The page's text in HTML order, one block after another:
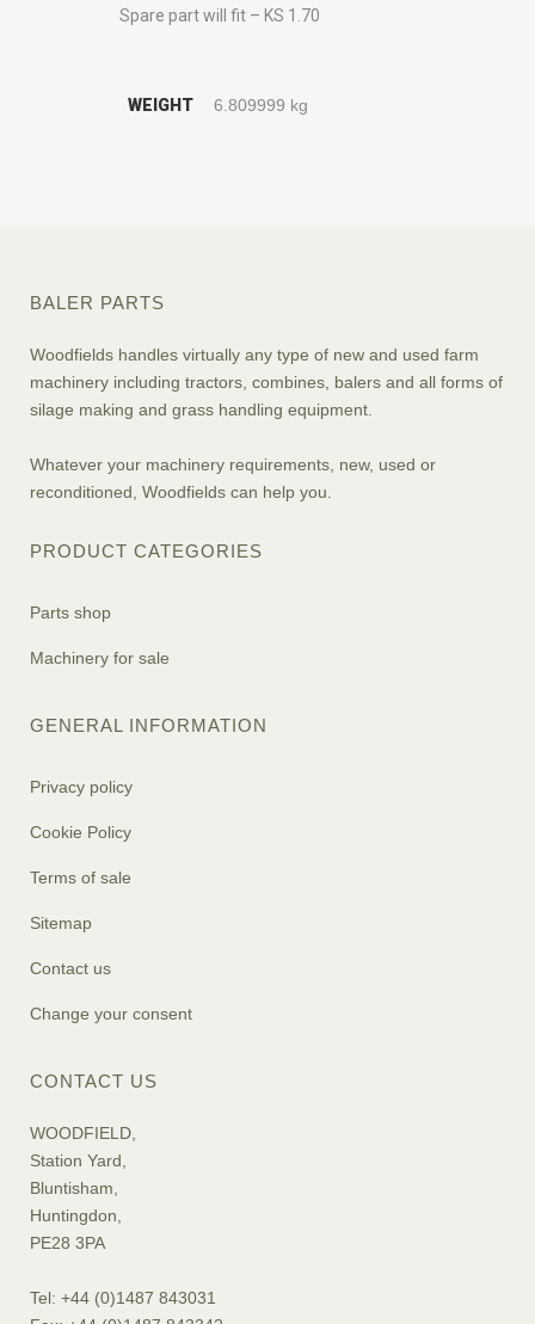
Spare part will fit – KS 1.70
WEIGHT 6.809999 kg
BALER PARTS
Woodfields handles virtually any type of new and used farm
machinery including tractors, combines, balers and all forms of
silage making and grass handling equipment.
Whatever your machinery requirements, new, used or
reconditioned, Woodfields can help you.
PRODUCT CATEGORIES
Parts shop
Machinery for sale
GENERAL INFORMATION
Privacy policy
Cookie Policy
Terms of sale
Sitemap
Contact us
Change your consent
CONTACT US
WOODFIELD,
Station Yard,
Bluntisham,
Huntingdon,
PE28 3PA
Tel: +44 (0)1487 843031